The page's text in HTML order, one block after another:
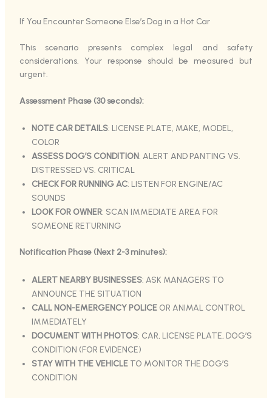
If You Encounter Someone Else’s Dog in a Hot Car
This scenario presents complex legal and safety
considerations. Your response should be measured but
urgent.
Assessment Phase (30 seconds):
NOTE CAR DETAILS: LICENSE PLATE, MAKE, MODEL,
COLOR
ASSESS DOG’S CONDITION: ALERT AND PANTING VS.
DISTRESSED VS. CRITICAL
CHECK FOR RUNNING AC: LISTEN FOR ENGINE/AC
SOUNDS
LOOK FOR OWNER: SCAN IMMEDIATE AREA FOR
SOMEONE RETURNING
Notification Phase (Next 2-3 minutes):
ALERT NEARBY BUSINESSES: ASK MANAGERS TO
ANNOUNCE THE SITUATION
CALL NON-EMERGENCY POLICEOR ANIMAL CONTROL
IMMEDIATELY
DOCUMENT WITH PHOTOS: CAR, LICENSE PLATE, DOG’S
CONDITION (FOR EVIDENCE)
STAY WITH THE VEHICLETO MONITOR THE DOG’S
CONDITION